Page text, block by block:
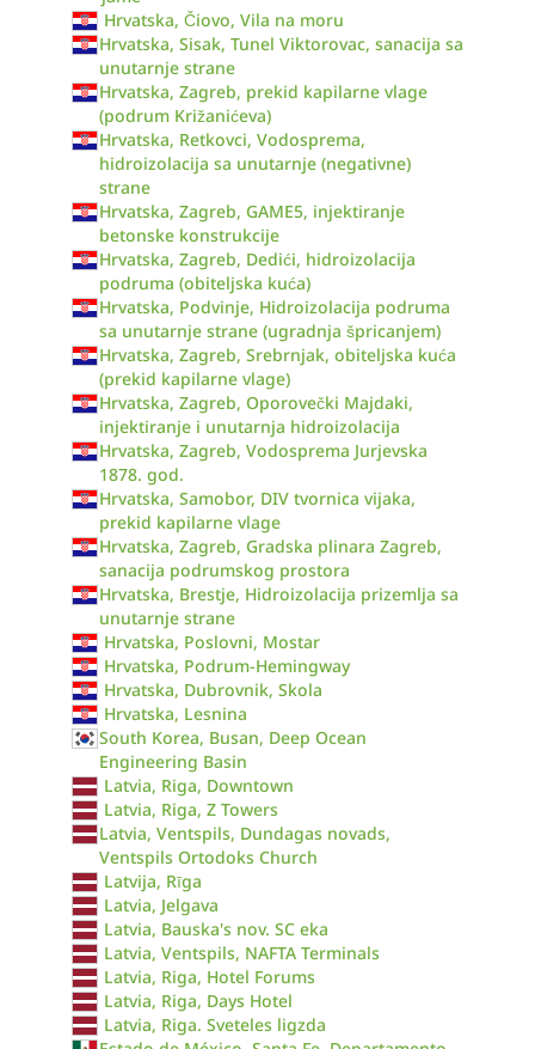
Hrvatska, Čiovo, Vila na moru
Hrvatska, Sisak, Tunel Viktorovac, sanacija sa
unutarnje strane
Hrvatska, Zagreb, prekid kapilarne vlage
(podrum Križanićeva)
Hrvatska, Retkovci, Vodosprema,
hidroizolacija sa unutarnje (negativne)
strane
Hrvatska, Zagreb, GAME5, injektiranje
betonske konstrukcije
Hrvatska, Zagreb, Dedići, hidroizolacija
podruma (obiteljska kuća)
Hrvatska, Podvinje, Hidroizolacija podruma
sa unutarnje strane (ugradnja špricanjem)
Hrvatska, Zagreb, Srebrnjak, obiteljska kuća
(prekid kapilarne vlage)
Hrvatska, Zagreb, Oporovečki Majdaki,
injektiranje i unutarnja hidroizolacija
Hrvatska, Zagreb, Vodosprema Jurjevska
1878. god.
Hrvatska, Samobor, DIV tvornica vijaka,
prekid kapilarne vlage
Hrvatska, Zagreb, Gradska plinara Zagreb,
sanacija podrumskog prostora
Hrvatska, Brestje, Hidroizolacija prizemlja sa
unutarnje strane
Hrvatska, Poslovni, Mostar
Hrvatska, Podrum-Hemingway
Hrvatska, Dubrovnik, Skola
Hrvatska, Lesnina
South Korea, Busan, Deep Ocean
Engineering Basin
Latvia, Riga, Downtown
Latvia, Riga, Z Towers
Latvia, Ventspils, Dundagas novads,
Ventspils Ortodoks Church
Latvija, Rīga
Latvia, Jelgava
Latvia, Bauska's nov. SC eka
Latvia, Ventspils, NAFTA Terminals
Latvia, Riga, Hotel Forums
Latvia, Riga, Days Hotel
Latvia, Riga. Sveteles ligzda